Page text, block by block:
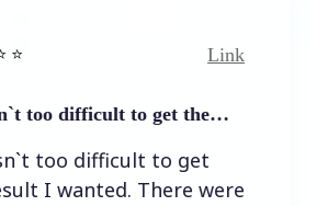
to get the…
to get
There were